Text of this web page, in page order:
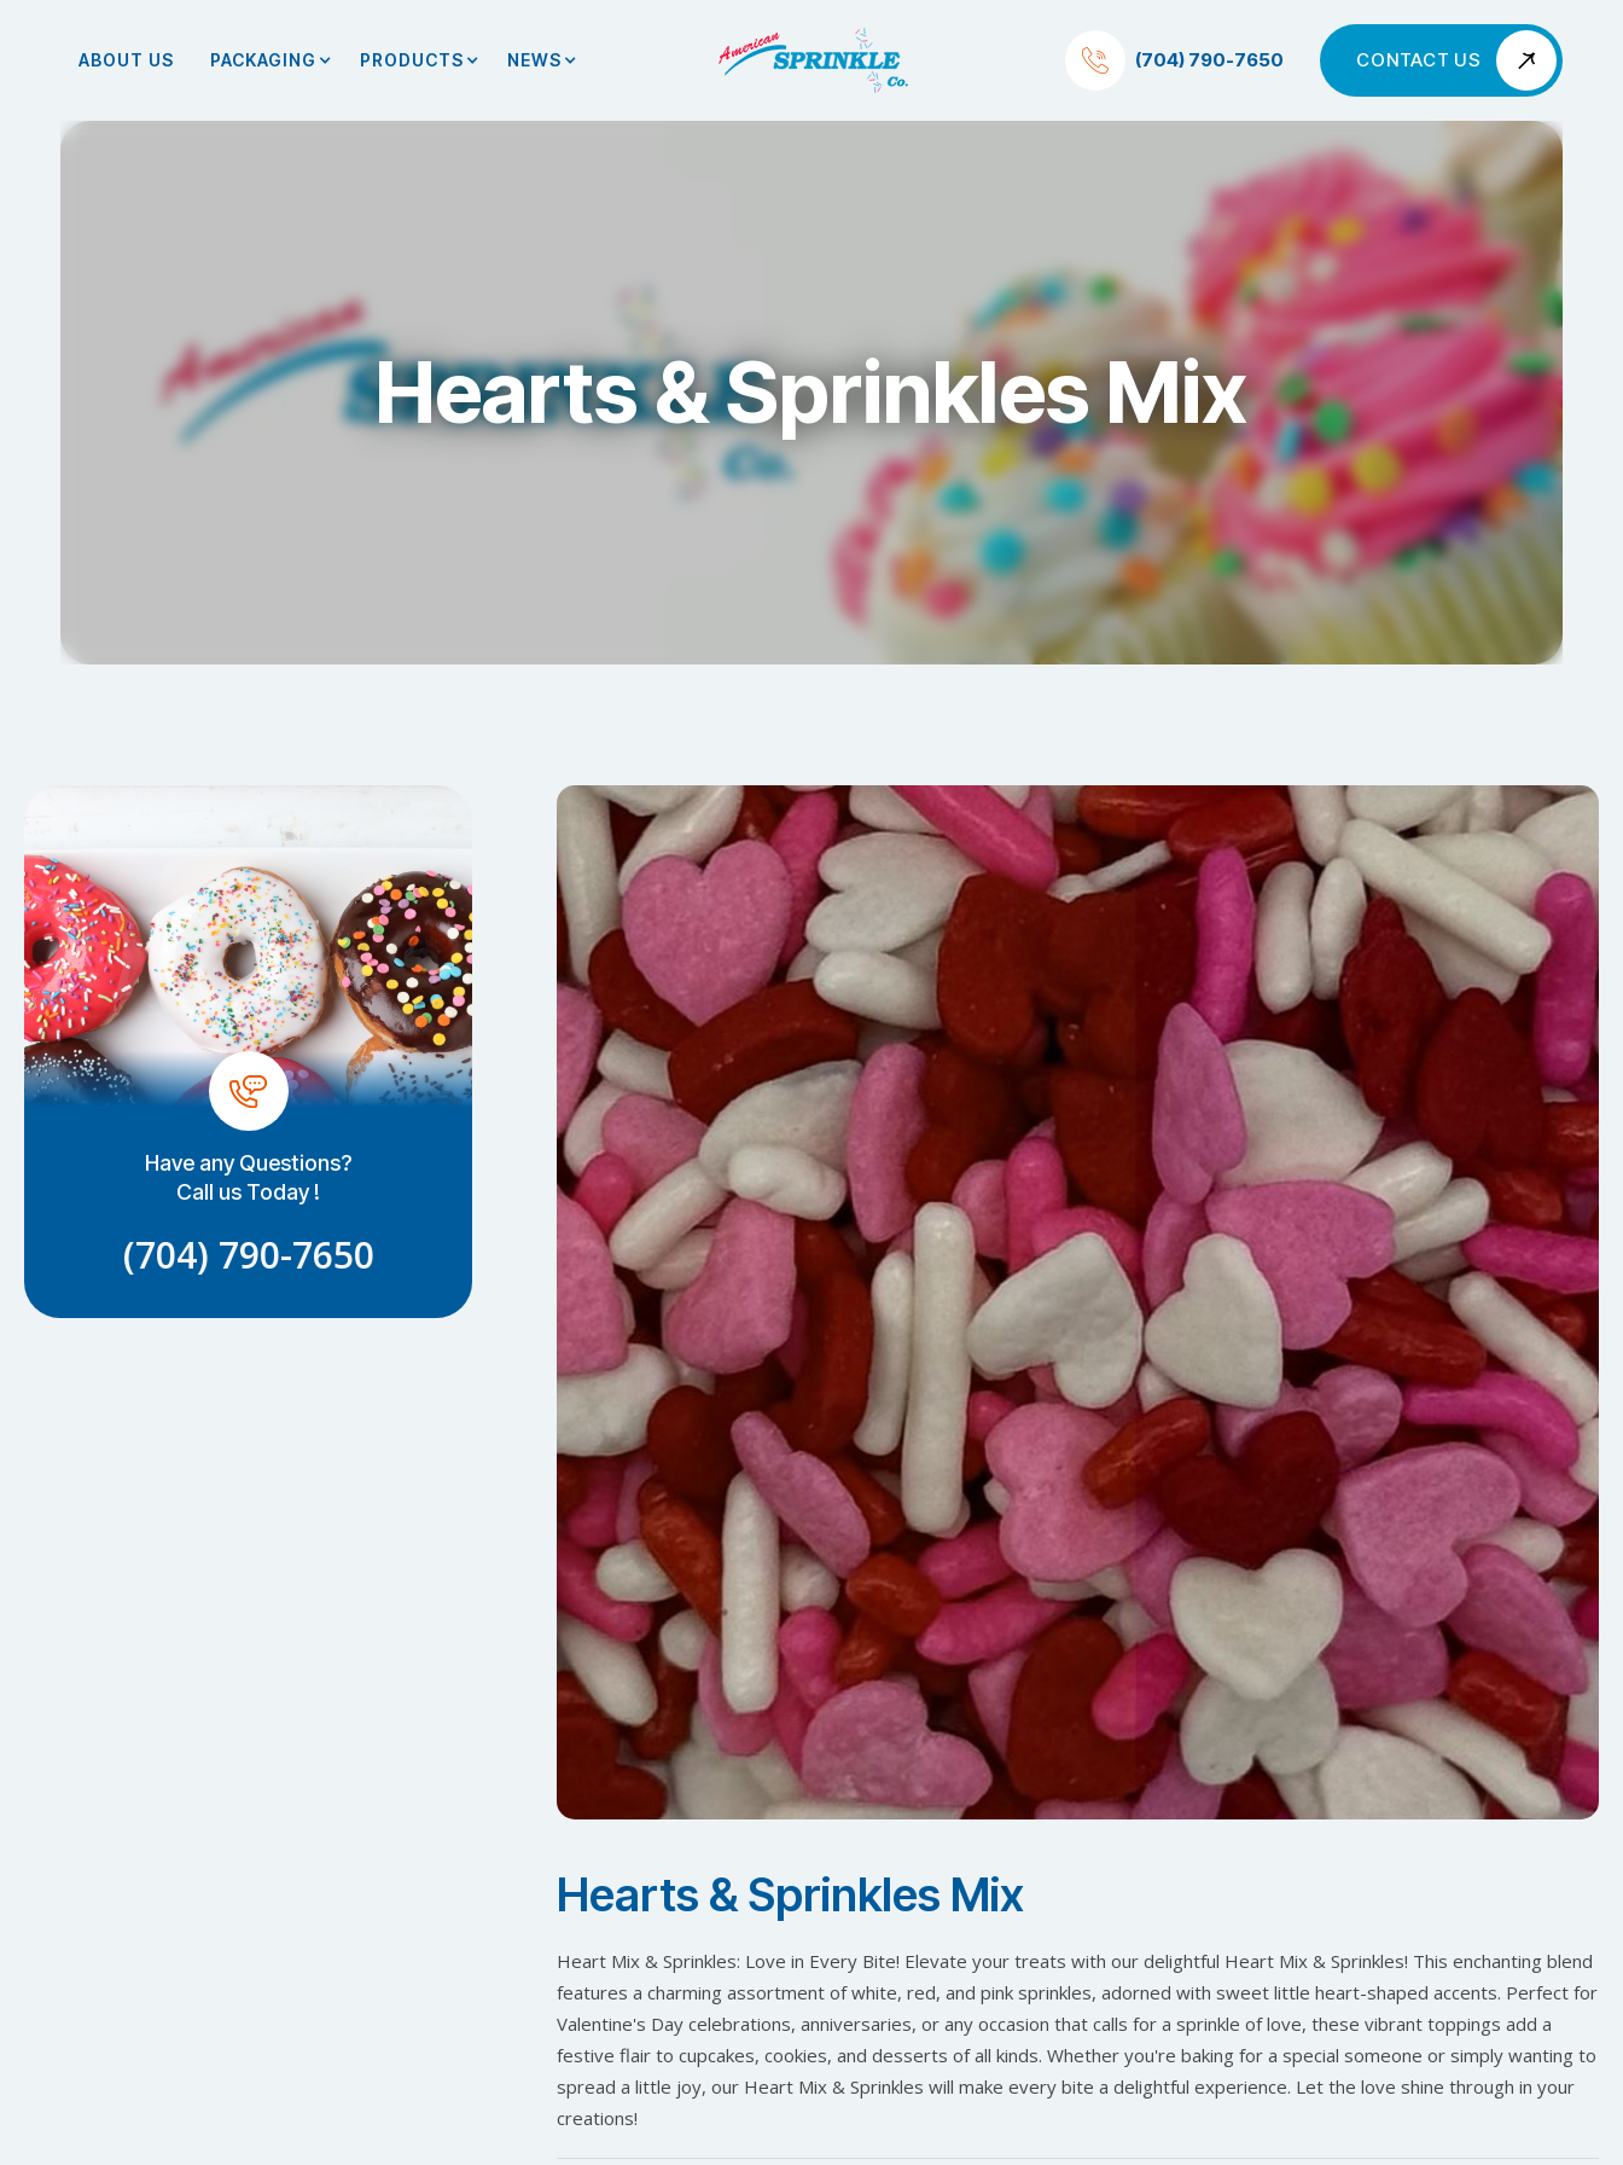
ABOUT US PACKAGING PRODUCTS NEWS (704) 790-7650 CONTACT US
Hearts & Sprinkles Mix
Have any Questions?
Call us Today !
(704) 790-7650
Hearts & Sprinkles Mix
Heart Mix & Sprinkles: Love in Every Bite! Elevate your treats with our delightful Heart Mix & Sprinkles! This enchanting blend
features a charming assortment of white, red, and pink sprinkles, adorned with sweet little heart-shaped accents. Perfect for
Valentine's Day celebrations, anniversaries, or any occasion that calls for a sprinkle of love, these vibrant toppings add a
festive flair to cupcakes, cookies, and desserts of all kinds. Whether you're baking for a special someone or simply wanting to
spread a little joy, our Heart Mix & Sprinkles will make every bite a delightful experience. Let the love shine through in your
creations!